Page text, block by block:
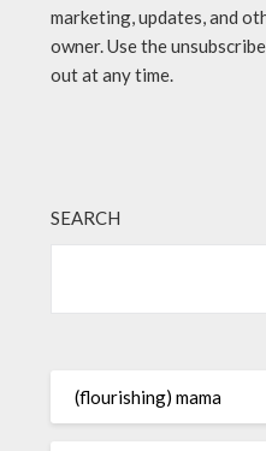
marketing, updates, and
owner. Use the
out at any time.
SEARCH
(flourishing) mama